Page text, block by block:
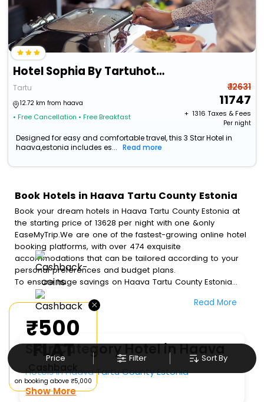
Hotel Sophia By Tartuhotels
Tartu
12.72 km from haava
• Free Cancellation • Free Breakfast
₹ 12631
11747
+ ₹ 1316 Taxes & Fees
Per night
Designed for easy and comfortable travel, this 3 Star Hotel in
haava,estonia includes es...
Read more
Price Filter Sort By
Book Hotels in Haava Tartu County Estonia
Book your dream hotels in Haava Tartu County Estonia at
the starting price of 13628 per night with one &only
EaseMyTrip.We are one of the fastest-growing online hotel
booking platforms, with over 474 exquisite
accommodations that can be tailored according to your
personal preferences and budget plans.
To ensure huge savings on Haava Tartu County Estonia
hotel bookings, travel enthusiasts like you can also avail
special discounts and get a chance to save up to 45 % on
EaseMyTrip.To amplify your heavenly journey, our
esteemed platform provides users with diverse assured
perks.Some of the standard amenities, include blazing-fast
Wi - Fi, AC rooms, free breakfast, spa treatment, fee
cancellation option and much more.
With all these meticulously arranged amenities, we ensure
Read More
Star Category Hotel in Haava
Hotels In Haava Tartu County Estonia
Show More
×
₹500
FLAT
on booking above ₹5,000